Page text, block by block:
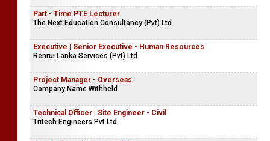
Part - Time PTE Lecturer
The Next Education Consultancy (Pvt) Ltd
Executive | Senior Executive - Human Resources
Renrui Lanka Services (Pvt) Ltd
Project Manager - Overseas
Company Name Withheld
Technical Officer | Site Engineer - Civil
Tritech Engineers Pvt Ltd